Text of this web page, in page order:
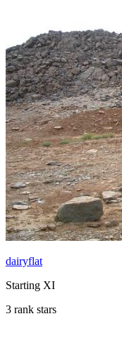
dairyflat
Starting XI
3 rank stars